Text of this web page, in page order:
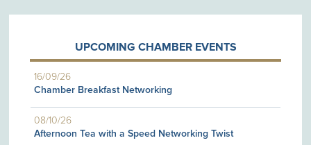
UPCOMING CHAMBER EVENTS
16/09/26
Chamber Breakfast Networking
08/10/26
Afternoon Tea with a Speed Networking Twist